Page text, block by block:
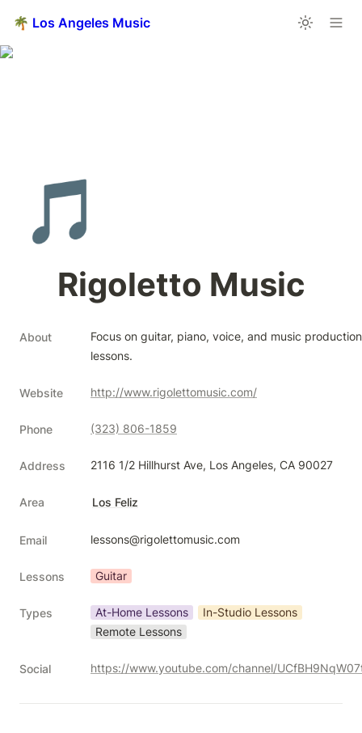
🌴 Los Angeles Music
🎵
Rigoletto Music
About
Focus on guitar, piano, voice, and music production
lessons.
Website http://www.rigolettomusic.com/
Phone (323) 806-1859
Address 2116 1/2 Hillhurst Ave, Los Angeles, CA 90027
Area Los Feliz
Email lessons@rigolettomusic.com
Lessons Guitar
Types At-Home Lessons
In-Studio Lessons
Remote Lessons
Social